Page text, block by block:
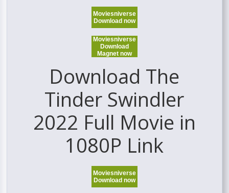
Moviesniverse
Download now
Moviesniverse
Download
Magnet now
Download The
Tinder Swindler
2022 Full Movie in
1080P Link
Moviesniverse
Download now